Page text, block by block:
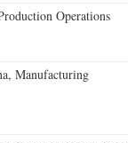
Operations
Manufacturing